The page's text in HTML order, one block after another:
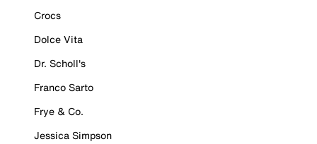
Crocs
Dolce Vita
Dr. Scholl's
Franco Sarto
Frye & Co.
Jessica Simpson